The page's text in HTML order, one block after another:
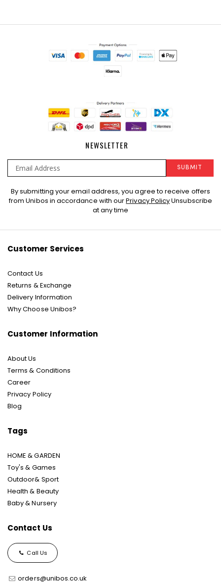
NEWSLETTER
Sign
Up
SUBMIT
By submitting your email address, you agree to receive offers
from Unibos in accordance with ourPrivacy PolicyUnsubscribe
at any time
Customer Services
Contact Us
Returns & Exchange
Delivery Information
Why Choose Unibos?
Customer Information
About Us
Terms & Conditions
Career
Privacy Policy
Blog
Tags
HOME & GARDEN
Toy's & Games
Outdoor& Sport
Health & Beauty
Baby & Nursery
Contact Us
Call Us
orders@unibos.co.uk